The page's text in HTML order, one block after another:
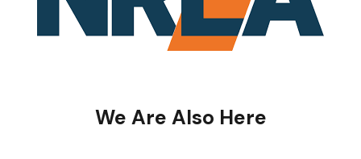
We Are Also Here